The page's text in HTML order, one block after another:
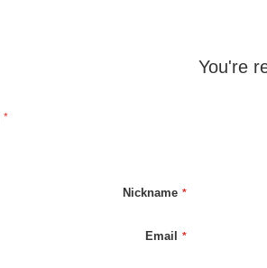
You're
Nickname
Email